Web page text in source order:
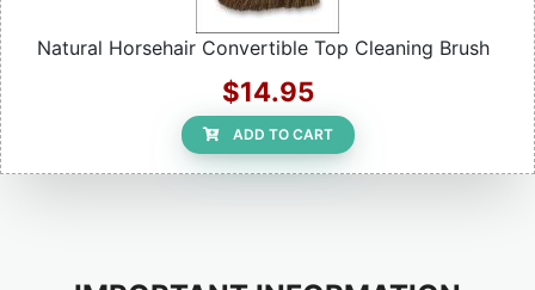
Natural Horsehair Convertible Top Cleaning Brush
$14.95
ADD TO CART